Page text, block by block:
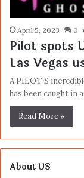
April 5, 2023 0
Pilot spots
Las Vegas
A PILOT’S
has been caught in
Read More »
About US